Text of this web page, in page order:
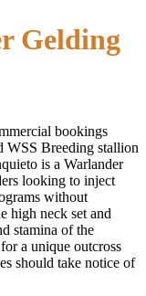
Gelding
bookings
Breeding stallion
is a Warlander
looking to inject
without
high neck set and
stamina of the
a unique outcross
should take notice of